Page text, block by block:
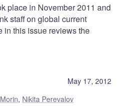
place in November 2011 and
staff on global current
in this issue reviews the
May 17, 2012
, Nikita Perevalov